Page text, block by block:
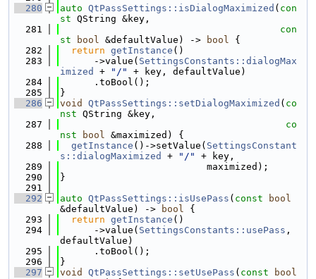
  280
auto QtPassSettings::isDialogMaximized ( con
st QString &key,
  281
con
st
bool &defaultValue) -> bool {
  282
return getInstance ()
  283
      ->value(
SettingsConstants::dialogMax
imized
+ "/"
+ key, defaultValue)
  284
      .toBool();
  285
}
  286
void QtPassSettings::setDialogMaximized ( co
nst QString &key,
  287
co
nst
bool &maximized) {
  288
getInstance ()->setValue( SettingsConstant
s::dialogMaximized
+ "/"
+ key,
  289
                          maximized);
  290
}
  291
  292
auto QtPassSettings::isUsePass ( const
bool
&defaultValue) ->
bool {
  293
return getInstance ()
  294
      ->value(
SettingsConstants::usePass ,
defaultValue)
  295
      .toBool();
  296
}
  297
void QtPassSettings::setUsePass ( const
bool